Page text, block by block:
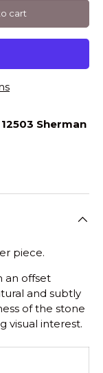
cart
12503 Sherman
piece.
an offset
and subtly
of the stone
visual interest.